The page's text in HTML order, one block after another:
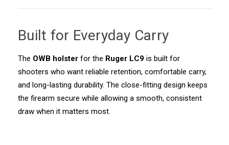
Built for Everyday Carry
The OWB holster for the Ruger LC9 is built for
shooters who want reliable retention, comfortable carry,
and long-lasting durability. The close-fitting design keeps
the firearm secure while allowing a smooth, consistent
draw when it matters most.